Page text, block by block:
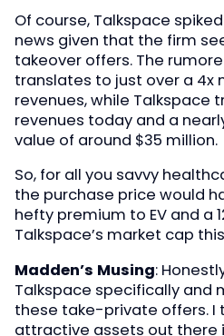
Of course, Talkspace
news given that the firm
takeover offers. The
translates to just over a 4x
revenues, while Talkspace
revenues today and a
value of around $35 million.
So, for all you savvy
the purchase price would
hefty premium to EV and a
Talkspace’s market cap
Madden’s Musing:
Talkspace specifically and
these take-private offers. I
attractive assets out there